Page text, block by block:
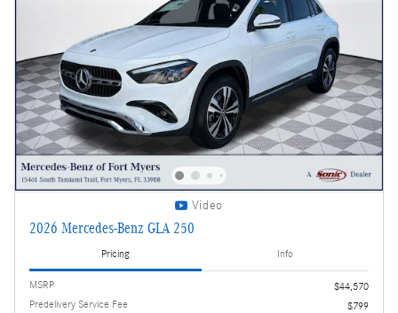
Video
2026 Mercedes-Benz GLA 250
Pricing Info
MSRP
$44,570
Predelivery Service Fee
$799